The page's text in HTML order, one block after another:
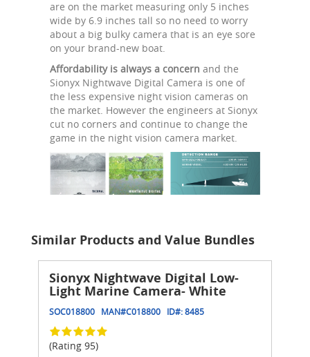
are on the market measuring only 5 inches
wide by 6.9 inches tall so no need to worry
about a big bulky camera that is an eye sore
on your brand-new boat.
Affordability is always a concern and the
Sionyx Nightwave Digital Camera is one of
the less expensive night vision cameras on
the market. However the engineers at Sionyx
cut no corners and continue to change the
game in the night vision camera market.
Similar Products and Value Bundles
Sionyx Nightwave Digital Low-
Light Marine Camera- White
SOC018800 MAN#C018800 ID#:8485
(Rating 95)